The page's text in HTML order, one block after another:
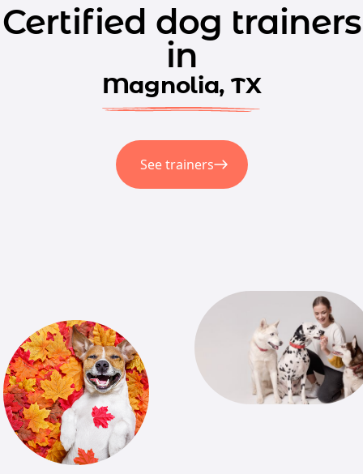
Certified dog trainers
in
Magnolia, TX
See trainers